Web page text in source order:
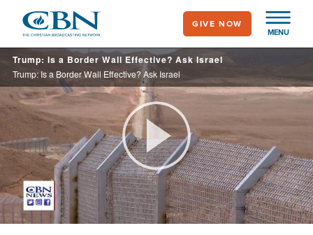
main
content
MENU
GIVE NOW
Trump: Is a Border Wall Effective? Ask Israel
Trump: Is a Border Wall Effective? Ask Israel
Play